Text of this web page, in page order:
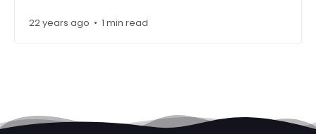
22 years ago • 1 min read